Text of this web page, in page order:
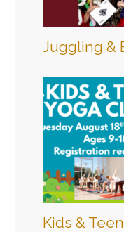
Juggling &
Kids &